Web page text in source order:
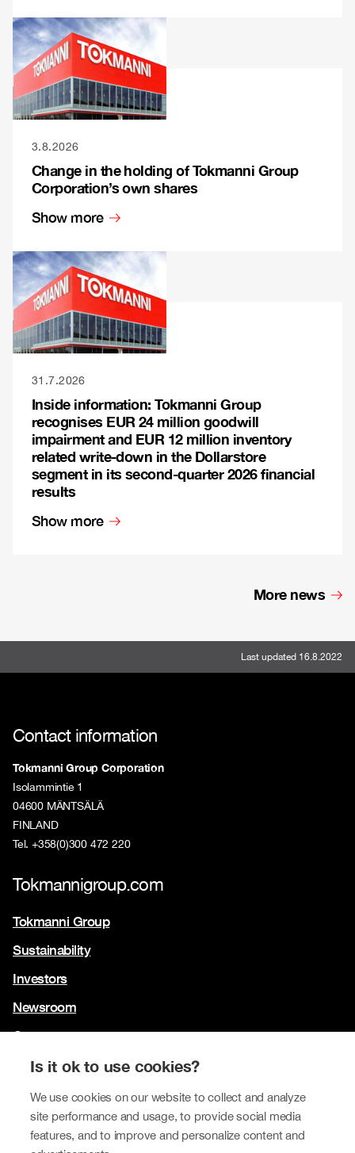
Is it ok to use cookies?
We use cookies on our website to collect and analyze
site performance and usage, to provide social media
features, and to improve and personalize content and
3.8.2026
Change in the holding of Tokmanni Group
Corporation’s own shares
Show more
31.7.2026
Inside information: Tokmanni Group
recognises EUR 24 million goodwill
impairment and EUR 12 million inventory
related write-down in the Dollarstore
segment in its second-quarter 2026 financial
results
Show more
More news
Last updated 16.8.2022
Contact information
Tokmanni Group Corporation
Isolammintie 1
04600 MÄNTSÄLÄ
FINLAND
Tel. +358(0)300 472 220
Tokmannigroup.com
Tokmanni Group
Sustainability
Investors
Newsroom
Contact us
Our brands
Tokmanni
SPAR Finland